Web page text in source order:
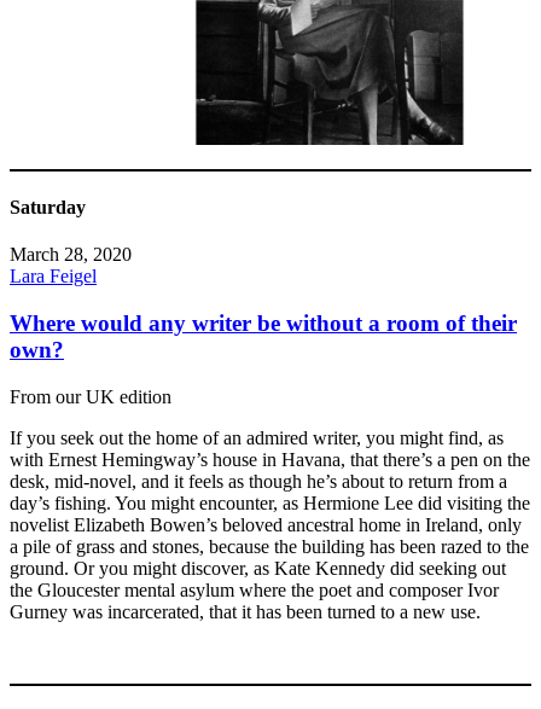
Saturday
March 28, 2020
Lara Feigel
Where would any writer be without a room of their
own?
From our UK edition
If you seek out the home of an admired writer, you might find, as
with Ernest Hemingway’s house in Havana, that there’s a pen on the
desk, mid-novel, and it feels as though he’s about to return from a
day’s fishing. You might encounter, as Hermione Lee did visiting the
novelist Elizabeth Bowen’s beloved ancestral home in Ireland, only
a pile of grass and stones, because the building has been razed to the
ground. Or you might discover, as Kate Kennedy did seeking out
the Gloucester mental asylum where the poet and composer Ivor
Gurney was incarcerated, that it has been turned to a new use.